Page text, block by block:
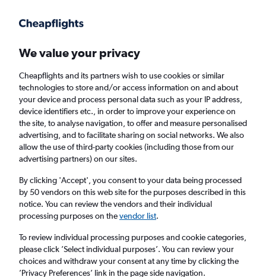
Faster search, more features, fewer ads.
Find flights Deals When to book FAQs
Cheap flights from Puerto del Rosario to
Birmingham from£39
Return
1 adult, Economy, 0 bags
Puerto del Rosario (FUE)
We value your privacy
Cheapflights and its partners wish to use cookies or similar
technologies to store and/or access information on and about
your device and process personal data such as your IP address,
device identifiers etc., in order to improve your experience on
the site, to analyse navigation, to offer and measure personalised
advertising, and to facilitate sharing on social networks. We also
allow the use of third-party cookies (including those from our
advertising partners) on our sites.
By clicking 'Accept', you consent to your data being processed
by 50 vendors on this web site for the purposes described in this
notice. You can review the vendors and their individual
processing purposes on thevendor list.
To review individual processing purposes and cookie categories,
please click ’Select individual purposes’. You can review your
choices and withdraw your consent at any time by clicking the
’Privacy Preferences’ link in the page side navigation.